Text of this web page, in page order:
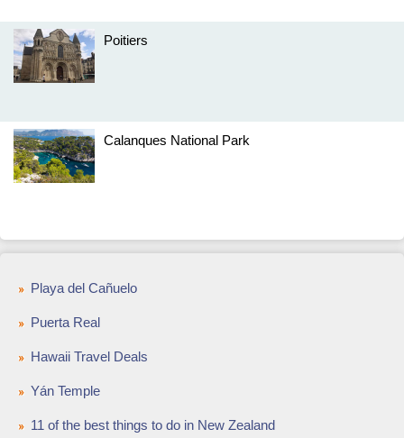
Poitiers
Calanques National Park
Playa del Cañuelo
Puerta Real
Hawaii Travel Deals
Yán Temple
11 of the best things to do in New Zealand